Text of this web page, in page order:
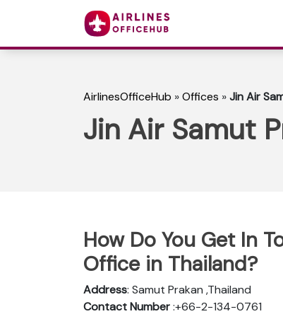
AirlinesOfficeHub »Offices »Jin Air
Jin Air Samut
How Do You Get In
Office in Thailand?
Address: Samut Prakan ,Thailand
Contact Number:+66-2-134-0761